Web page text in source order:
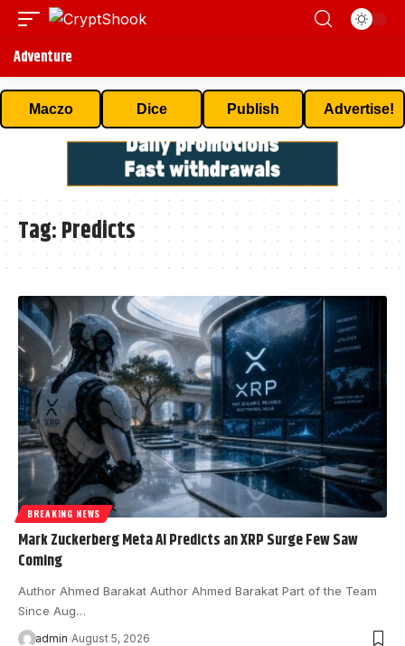
Adventure
Maczo Dice Publish Advertise!
Tag:Predicts
BREAKING NEWS
Mark Zuckerberg Meta AI Predicts an XRP Surge Few Saw
Coming
Author Ahmed Barakat Author Ahmed Barakat Part of the Team
Since Aug…
admin August 5, 2026